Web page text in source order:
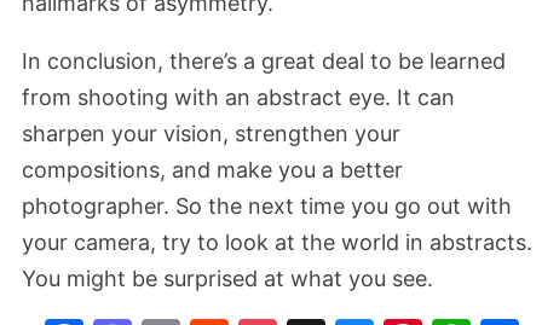
In conclusion, there’s a great deal to be learned
from shooting with an abstract eye. It can
sharpen your vision, strengthen your
compositions, and make you a better
photographer. So the next time you go out with
your camera, try to look at the world in abstracts.
You might be surprised at what you see.